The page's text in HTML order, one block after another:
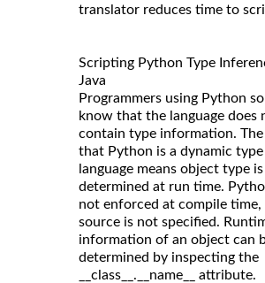
translator reduces time to
Scripting Python Type
Java
Programmers using Python
know that the language does
contain type information.
that Python is a dynamic type
language means object type is
determined at run time.
not enforced at compile time,
source is not specified.
information of an object can
determined by inspecting the
__class__.__name__ attribute.